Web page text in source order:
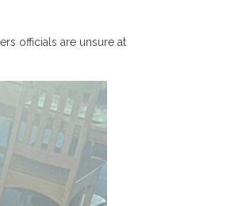
officials are unsure at